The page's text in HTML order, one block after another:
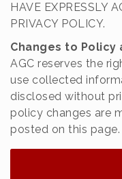
HAVE EXPRESSLY
PRIVACY POLICY.
Changes to
AGC reserves the
use collected
disclosed without
policy changes are
posted on this page.